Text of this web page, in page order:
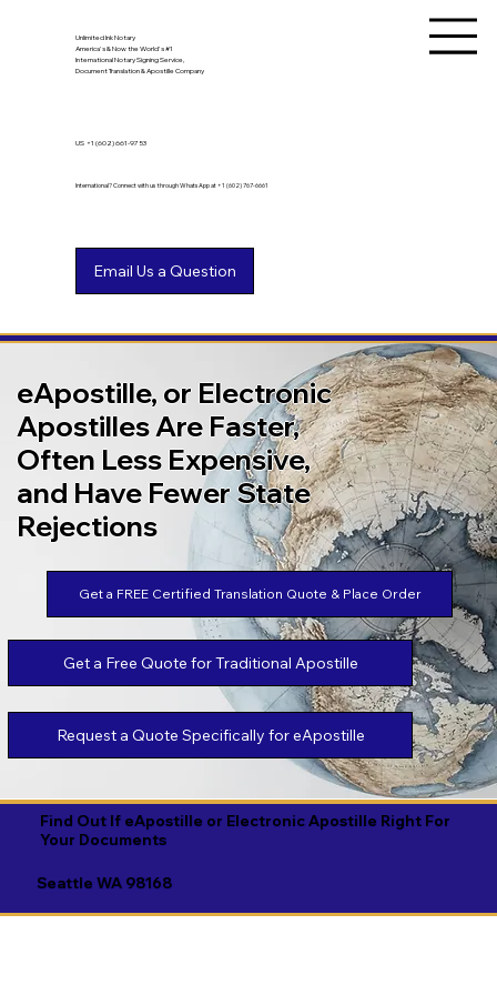
Unlimited Ink Notary
America's & Now the World's #1
International Notary Signing Service,
Document Translation & Apostille Company
International? Connect with us through WhatsApp at +1 (602) 767-6661
US +1 (602) 661-9753
Find Out If eApostille or Electronic Apostille Right For
Your Documents
Seattle WA 98168
eApostille, or Electronic
Apostilles Are Faster,
Often Less Expensive,
and Have Fewer State
Rejections
Get a FREE Certified Translation Quote & Place Order
Get a Free Quote for Traditional Apostille
Request a Quote Specifically for eApostille